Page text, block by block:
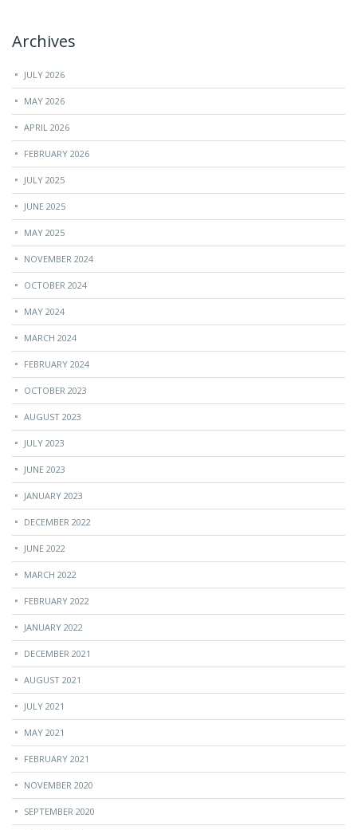
Archives
JULY 2026
MAY 2026
APRIL 2026
FEBRUARY 2026
JULY 2025
JUNE 2025
MAY 2025
NOVEMBER 2024
OCTOBER 2024
MAY 2024
MARCH 2024
FEBRUARY 2024
OCTOBER 2023
AUGUST 2023
JULY 2023
JUNE 2023
JANUARY 2023
DECEMBER 2022
JUNE 2022
MARCH 2022
FEBRUARY 2022
JANUARY 2022
DECEMBER 2021
AUGUST 2021
JULY 2021
MAY 2021
FEBRUARY 2021
NOVEMBER 2020
SEPTEMBER 2020